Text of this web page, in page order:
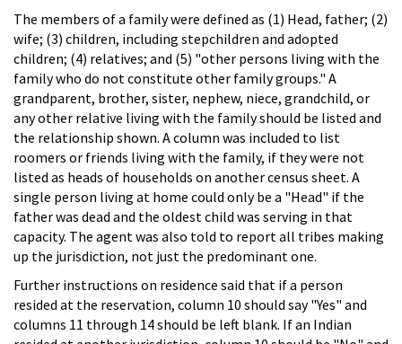
The members of a family were defined as (1) Head, father; (2)
wife; (3) children, including stepchildren and adopted
children; (4) relatives; and (5) "other persons living with the
family who do not constitute other family groups." A
grandparent, brother, sister, nephew, niece, grandchild, or
any other relative living with the family should be listed and
the relationship shown. A column was included to list
roomers or friends living with the family, if they were not
listed as heads of households on another census sheet. A
single person living at home could only be a "Head" if the
father was dead and the oldest child was serving in that
capacity. The agent was also told to report all tribes making
up the jurisdiction, not just the predominant one.
Further instructions on residence said that if a person
resided at the reservation, column 10 should say "Yes" and
columns 11 through 14 should be left blank. If an Indian